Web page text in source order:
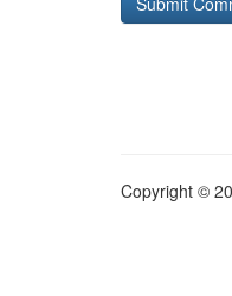
Copyright ©